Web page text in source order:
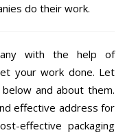
do their work.
with the help of
your work done. Let
and about them.
effective address for
effective packaging